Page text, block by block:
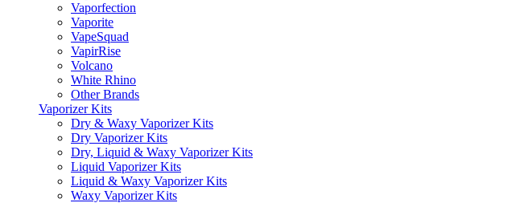
Vaporfection
Vaporite
VapeSquad
VapirRise
Volcano
White Rhino
Other Brands
Vaporizer Kits
Dry & Waxy Vaporizer Kits
Dry Vaporizer Kits
Dry, Liquid & Waxy Vaporizer Kits
Liquid Vaporizer Kits
Liquid & Waxy Vaporizer Kits
Waxy Vaporizer Kits